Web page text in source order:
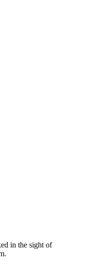
in the sight of